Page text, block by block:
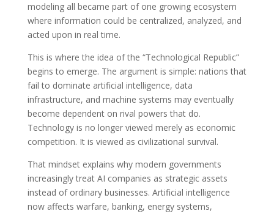
modeling all became part of one growing ecosystem
where information could be centralized, analyzed, and
acted upon in real time.
This is where the idea of the “Technological Republic”
begins to emerge. The argument is simple: nations that
fail to dominate artificial intelligence, data
infrastructure, and machine systems may eventually
become dependent on rival powers that do.
Technology is no longer viewed merely as economic
competition. It is viewed as civilizational survival.
That mindset explains why modern governments
increasingly treat AI companies as strategic assets
instead of ordinary businesses. Artificial intelligence
now affects warfare, banking, energy systems,